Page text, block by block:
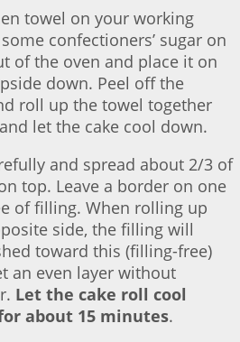
towel on your working
confectioners’ sugar on
of the oven and place it on
down. Peel off the
roll up the towel together
let the cake cool down.
and spread about 2/3 of
top. Leave a border on one
of filling. When rolling up
side, the filling will
toward this (filling-free)
an even layer without
Let the cake roll cool
about 15 minutes.